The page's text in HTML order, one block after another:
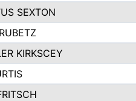
SEXTON
KIRKSCEY